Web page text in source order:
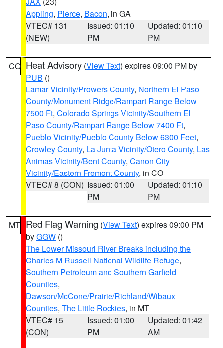
Appling, Pierce, Bacon, in GA
VTEC# 131
(NEW)
Issued: 01:10
PM
Updated: 01:10
PM
CO Heat Advisory (View Text) expires 09:00 PM by
PUB ()
Lamar Vicinity/Prowers County, Northern El Paso
County/Monument Ridge/Rampart Range Below
7500 Ft, Colorado Springs Vicinity/Southern El
Paso County/Rampart Range Below 7400 Ft,
Pueblo Vicinity/Pueblo County Below 6300 Feet,
Crowley County, La Junta Vicinity/Otero County, Las
Animas Vicinity/Bent County, Canon City
Vicinity/Eastern Fremont County, in CO
VTEC# 8 (CON) Issued: 01:00
PM
Updated: 01:10
PM
MT Red Flag Warning (View Text) expires 09:00 PM
byGGW ()
The Lower Missouri River Breaks including the
Charles M Russell National Wildlife Refuge,
Southern Petroleum and Southern Garfield
Counties,
Dawson/McCone/Prairie/Richland/Wibaux
Counties, The Little Rockies, in MT
VTEC# 15
(CON)
Issued: 01:00
PM
Updated: 01:42
AM